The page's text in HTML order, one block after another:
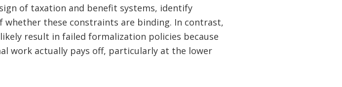
of taxation and benefit systems, identify
these constraints are binding. In contrast,
result in failed formalization policies because
work actually pays off, particularly at the lower